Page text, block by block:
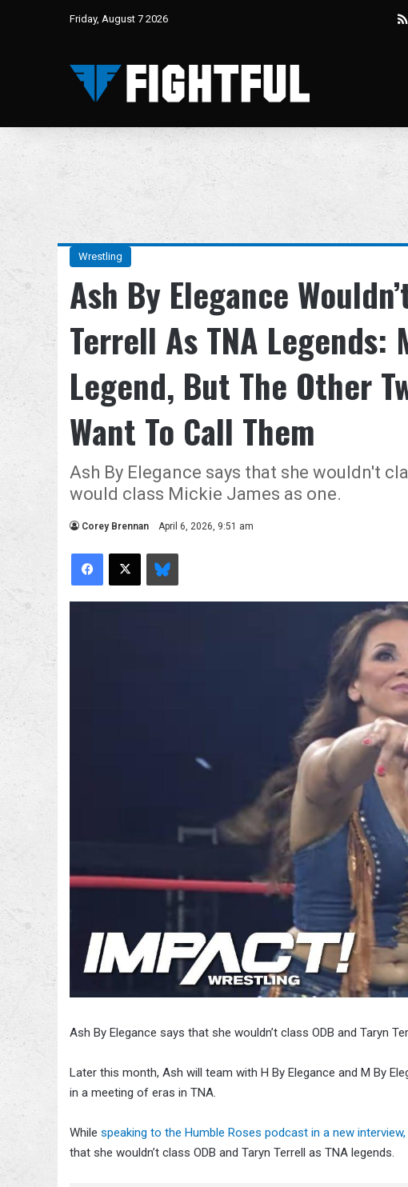
Friday, August 7 2026
Wrestling
Ash By Elegance
Terrell As TNA
Legend, But The Other
Want To Call Them
Ash By Elegance says that she wouldn't
would class Mickie James as one.
Corey Brennan April 6, 2026, 9:51 am
Facebook
X Bluesky
Ash By Elegance says that she wouldn’t class ODB and Taryn
Later this month, Ash will team with H By Elegance and M By
in a meeting of eras in TNA.
While speaking to the Humble Roses podcast in a new interview,
that she wouldn’t class ODB and Taryn Terrell as TNA legends.